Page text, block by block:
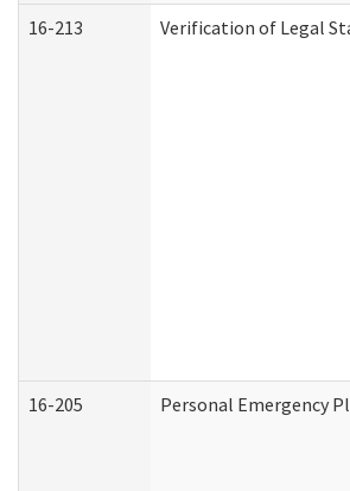
16-213 Verification of Legal
16-205 Personal Emergency